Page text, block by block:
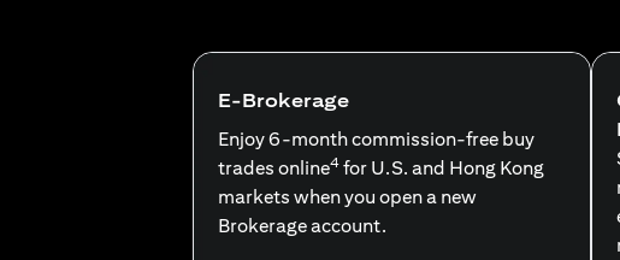
E-Brokerage
Enjoy 6-month commission-free buy
trades online4 for U.S. and Hong Kong
markets when you open a new
Brokerage account.